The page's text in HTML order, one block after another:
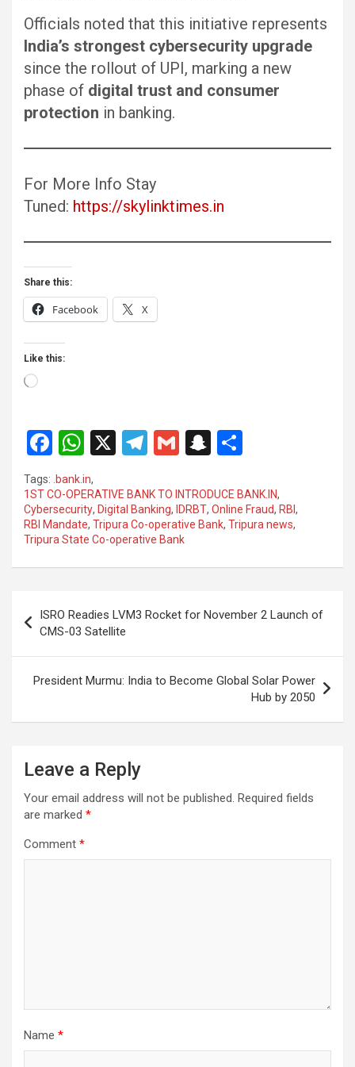
Officials noted that this initiative represents
India’s strongest cybersecurity upgrade
since the rollout of UPI, marking a new
phase of digital trust and consumer
protection in banking.
For More Info Stay
Tuned: https://skylinktimes.in
Share this:
Facebook X
Like this:
Loading…
F
a
ce
b
o
o
W
at
s
A
p
X
T
e
gr
a
m
G
ail
S
a
p
h
ar
e
Tags: .bank.in,
1ST CO-OPERATIVE BANK TO INTRODUCE BANK.IN,
Cybersecurity, Digital Banking, IDRBT, Online Fraud, RBI ,
RBI Mandate, Tripura Co-operative Bank, Tripura news,
Tripura State Co-operative Bank
navigation
ISRO Readies LVM3 Rocket for November 2 Launch of
CMS-03 Satellite
President Murmu: India to Become Global Solar Power
Hub by 2050
Leave a Reply
Your email address will not be published. Required fields
are marked *
Comment *
Name *